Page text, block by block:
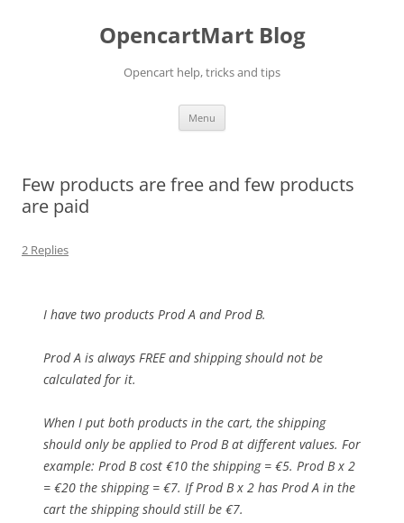
OpencartMart Blog
Opencart help, tricks and tips
Menu
Few products are free and few products
are paid
2 Replies
I have two products Prod A and Prod B.
Prod A is always FREE and shipping should not be
calculated for it.
When I put both products in the cart, the shipping
should only be applied to Prod B at different values. For
example: Prod B cost €10 the shipping = €5. Prod B x 2
= €20 the shipping = €7. If Prod B x 2 has Prod A in the
cart the shipping should still be €7.